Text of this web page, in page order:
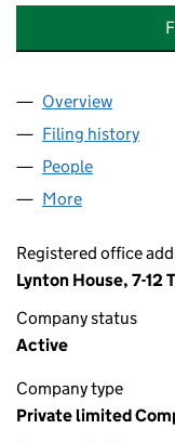
Company
Overview
Filing history
People
More
Registered office
Lynton House, 7-12
Company status
Active
Company type
Private limited